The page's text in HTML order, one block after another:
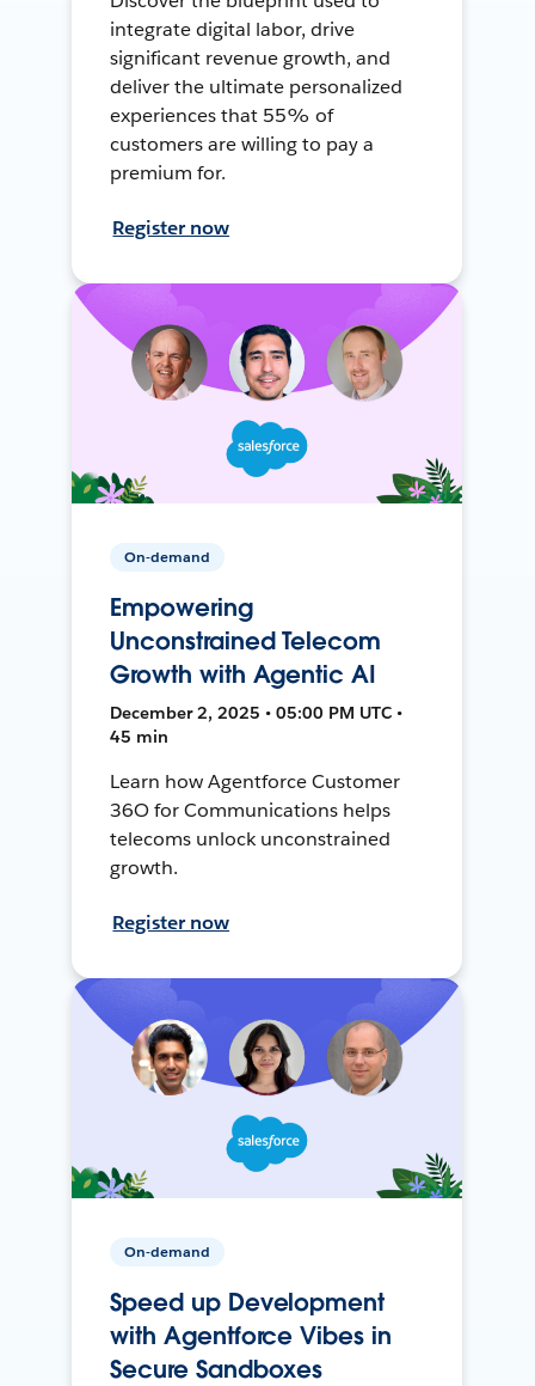
integrate digital labor, drive
significant revenue growth, and
deliver the ultimate personalized
experiences that 55% of
customers are willing to pay a
premium for.
Register now
On-demand
Empowering
Unconstrained Telecom
Growth with Agentic AI
December 2, 2025 • 05:00 PM UTC •
45 min
Learn how Agentforce Customer
36O for Communications helps
telecoms unlock unconstrained
growth.
Register now
On-demand
Speed up Development
with Agentforce Vibes in
Secure Sandboxes